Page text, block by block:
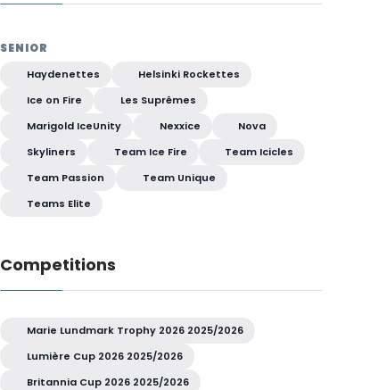
SENIOR
Haydenettes
Helsinki Rockettes
Ice on Fire
Les Suprêmes
Marigold IceUnity
Nexxice
Nova
Skyliners
Team Ice Fire
Team Icicles
Team Passion
Team Unique
Teams Elite
Competitions
Marie Lundmark Trophy 2026 2025/2026
Lumière Cup 2026 2025/2026
Britannia Cup 2026 2025/2026